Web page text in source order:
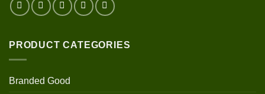
PRODUCT CATEGORIES
Branded Good